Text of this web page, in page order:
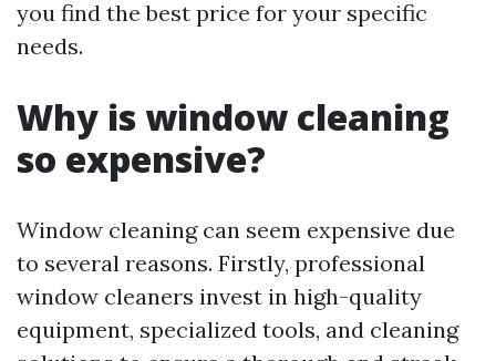
you find the best price for your specific
needs.
Why is window cleaning
so expensive?
Window cleaning can seem expensive due
to several reasons. Firstly, professional
window cleaners invest in high-quality
equipment, specialized tools, and cleaning